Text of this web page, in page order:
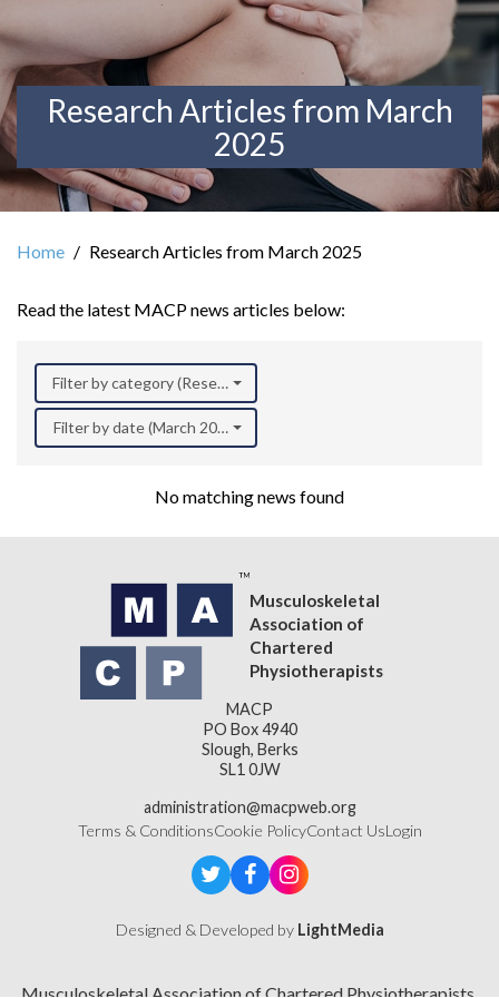
Research Articles from March
2025
Home Research Articles from March 2025
Read the latest MACP news articles below:
Filter by category (Research)
Filter by date (March 2025)
No matching news found
Musculoskeletal
Association of
Chartered
Physiotherapists
MACP
PO Box 4940
Slough, Berks
SL1 0JW
administration@macpweb.org
Terms & ConditionsCookie PolicyContact UsLogin
Designed & Developed by LightMedia
Musculoskeletal Association of Chartered Physiotherapists,